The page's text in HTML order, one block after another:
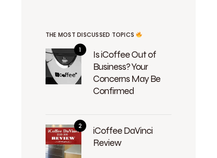
THE MOST DISCUSSED TOPICS
Is iCoffee Out of
Business? Your
Concerns May Be
Confirmed
iCoffee DaVinci
Review